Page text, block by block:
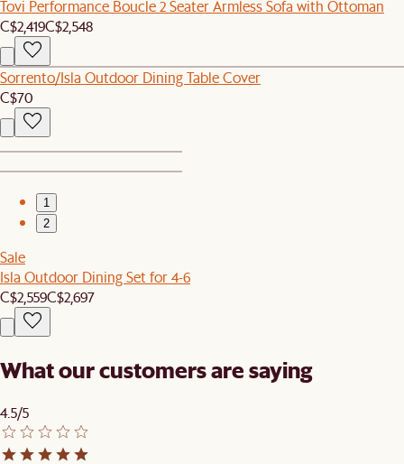
Tovi Performance Boucle 2 Seater Armless Sofa with Ottoman
C$2,419C$2,548
Sorrento/Isla Outdoor Dining Table Cover
C$70
1
2
Sale
Isla Outdoor Dining Set for 4-6
C$2,559C$2,697
What our customers are saying
4.5/5